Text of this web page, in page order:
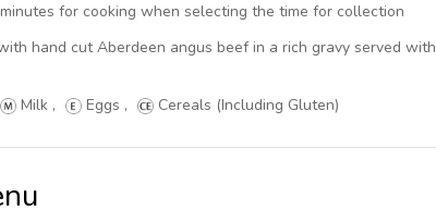
for cooking when selecting the time for collection
hand cut Aberdeen angus beef in a rich gravy served with
Milk , Eggs , Cereals (Including Gluten)